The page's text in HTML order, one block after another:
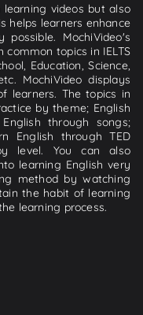
learning videos but also
helps learners enhance
MochiVideo's
topics in IELTS
Education, Science,
MochiVideo displays
learners. The topics in
by theme; English
through songs;
English through TED
level. You can also
learning English very
method by watching
the habit of learning
learning process.